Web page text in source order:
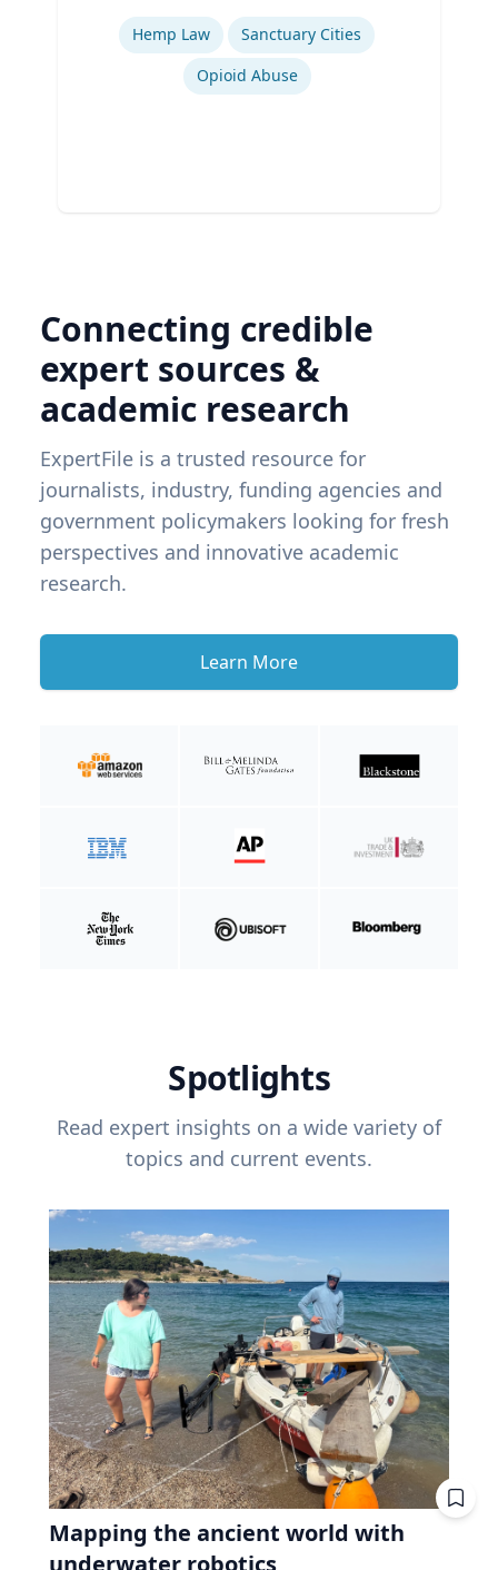
Hemp Law
Sanctuary Cities
Opioid Abuse
Connecting credible
expert sources &
academic research
ExpertFile is a trusted resource for
journalists, industry, funding agencies and
government policymakers looking for fresh
perspectives and innovative academic
research.
Learn More
Spotlights
Read expert insights on a wide variety of
topics and current events.
Mapping the ancient world with